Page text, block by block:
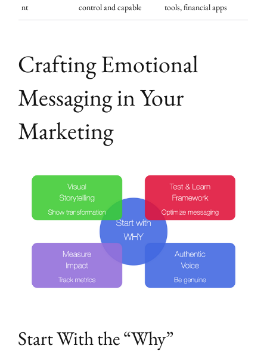
nt
control and capable
tools, financial apps
Crafting Emotional
Messaging in Your
Marketing
Start With the “Why”